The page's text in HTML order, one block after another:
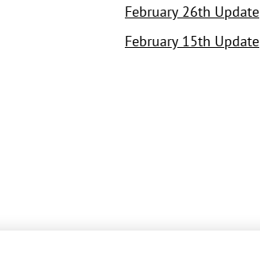
February 26th Update
February 15th Update